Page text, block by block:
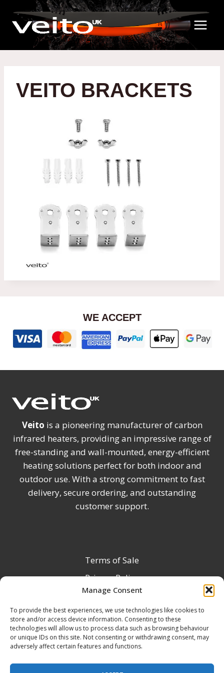
Manage Consent
To provide the best experiences, we use technologies like cookies to
store and/or access device information. Consenting to these
technologies will allow us to process data such as browsing behaviour
or unique IDs on this site. Not consenting or withdrawing consent, may
adversely affect certain features and functions.
content
VEITO BRACKETS
WE ACCEPT
Veito is a pioneering manufacturer of carbon
infrared heaters, providing an impressive range of
free-standing and wall-mounted, energy-efficient
heating solutions perfect for both indoor and
outdoor use. With a strong commitment to fast
delivery, secure ordering, and outstanding
customer support.
Terms of Sale
Privacy Policy
Terms & Conditions
Product Registration
Delivery Information
Return & Refund Policy
Reseller Registration Form